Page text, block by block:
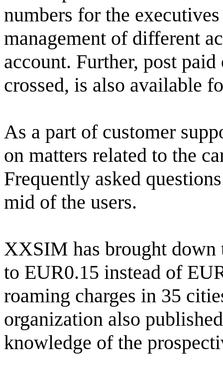
numbers for the
management of different
account. Further, post
crossed, is also available
As a part of customer
on matters related to the
Frequently asked
mid of the users.
XXSIM has brought
to EUR0.15 instead of
roaming charges in 35
organization also
knowledge of the